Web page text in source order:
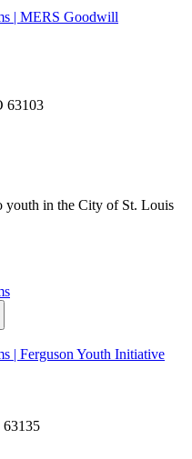
| MERS Goodwill
63103
youth in the City of St. Louis
| Ferguson Youth Initiative
63135